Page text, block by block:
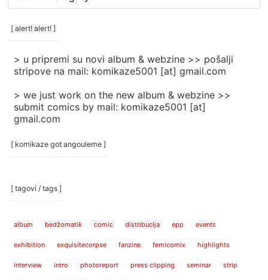
/
categories
[ alert! alert! ]
> u pripremi su novi album & webzine >> pošalji
stripove na mail: komikaze5001 [at] gmail.com
> we just work on the new album & webzine >>
submit comics by mail: komikaze5001 [at]
gmail.com
[ komikaze got angouleme ]
[ tagovi / tags ]
album bedžomatik comic distribucija epp events
exhibition exquisitecorpse fanzine femicomix highlights
interview intro photoreport press clipping seminar strip